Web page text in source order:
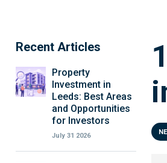
Recent Articles
Property
Investment in
Leeds: Best Areas
and Opportunities
for Investors
July 31 2026